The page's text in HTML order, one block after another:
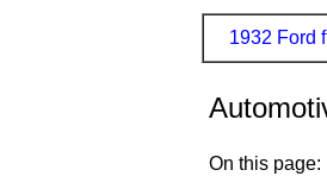
1932 Ford
On this page: